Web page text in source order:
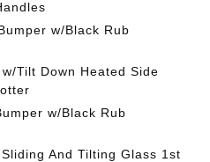
w/Black Rub
Tilt Down Heated Side
w/Black Rub
And Tilting Glass 1st